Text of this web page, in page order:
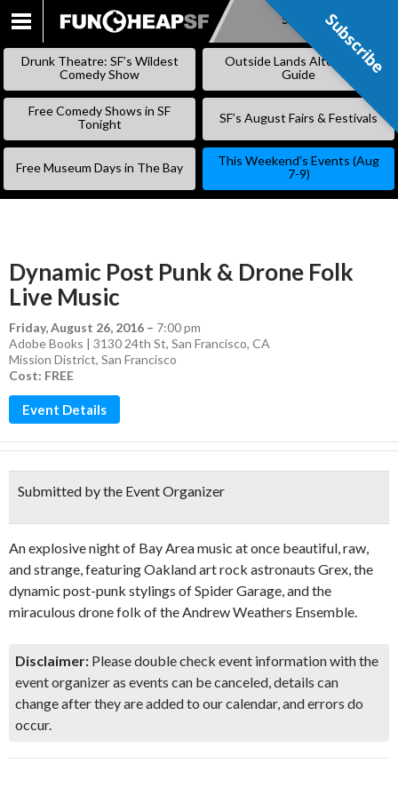
SKIP
Subscribe
Drunk Theatre: SF’s Wildest
Comedy Show
Outside Lands Alternative
Guide
Free Comedy Shows in SF
Tonight
SF’s August Fairs & Festivals
Free Museum Days in The Bay
This Weekend’s Events (Aug
7-9)
Dynamic Post Punk & Drone Folk
Live Music
Friday, August 26, 2016 – 7:00 pm
Adobe Books | 3130 24th St, San Francisco, CA
Mission District, San Francisco
Cost: FREE
Event Details
Submitted by the Event Organizer
An explosive night of Bay Area music at once beautiful, raw,
and strange, featuring Oakland art rock astronauts Grex, the
dynamic post-punk stylings of Spider Garage, and the
miraculous drone folk of the Andrew Weathers Ensemble.
Disclaimer: Please double check event information with the
event organizer as events can be canceled, details can
change after they are added to our calendar, and errors do
occur.
Subscribe